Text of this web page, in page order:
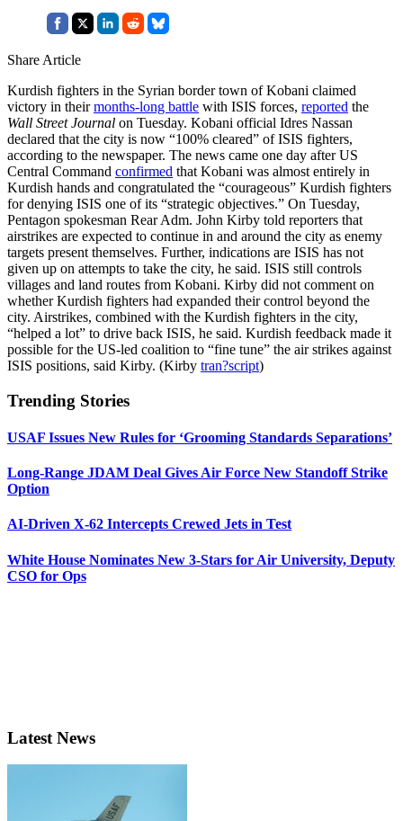
Share Article
Kurdish fighters in the Syrian border town of Kobani claimed
victory in theirmonths-long battle with ISIS forces, reported the
Wall Street Journal on Tuesday. Kobani official Idres Nassan
declared that the city is now “100% cleared” of ISIS fighters,
according to the newspaper. The news came one day after US
Central Command confirmed that Kobani was almost entirely in
Kurdish hands and congratulated the “courageous” Kurdish fighters
for denying ISIS one of its “strategic objectives.” On Tuesday,
Pentagon spokesman Rear Adm. John Kirby told reporters that
airstrikes are expected to continue in and around the city as enemy
targets present themselves. Further, indications are ISIS has not
given up on attempts to take the city, he said. ISIS still controls
villages and land routes from Kobani. Kirby did not comment on
whether Kurdish fighters had expanded their control beyond the
city. Airstrikes, combined with the Kurdish fighters in the city,
“helped a lot” to drive back ISIS, he said. Kurdish feedback made it
possible for the US-led coalition to “fine tune” the air strikes against
ISIS positions, said Kirby. (Kirby tran?script)
Trending Stories
USAF Issues New Rules for ‘Grooming Standards Separations’
Long-Range JDAM Deal Gives Air Force New Standoff Strike
Option
AI-Driven X-62 Intercepts Crewed Jets in Test
White House Nominates New 3-Stars for Air University, Deputy
CSO for Ops
Latest News